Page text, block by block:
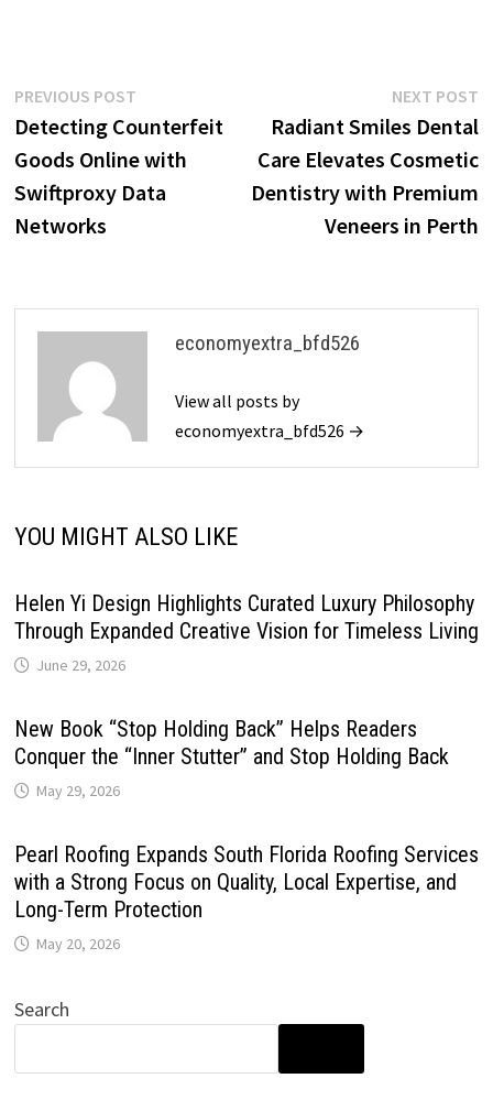
Post
navigation
PREVIOUS POSTPrevious
post:
Detecting Counterfeit
Goods Online with
Swiftproxy Data
Networks
NEXT POST
Radiant Smiles Dental
Care Elevates Cosmetic
Dentistry with Premium
Veneers in Perth
economyextra_bfd526
View all posts by
economyextra_bfd526 →
YOU MIGHT ALSO LIKE
Helen Yi Design Highlights Curated Luxury Philosophy
Through Expanded Creative Vision for Timeless Living
June 29, 2026
New Book “Stop Holding Back” Helps Readers
Conquer the “Inner Stutter” and Stop Holding Back
May 29, 2026
Pearl Roofing Expands South Florida Roofing Services
with a Strong Focus on Quality, Local Expertise, and
Long-Term Protection
May 20, 2026
Search